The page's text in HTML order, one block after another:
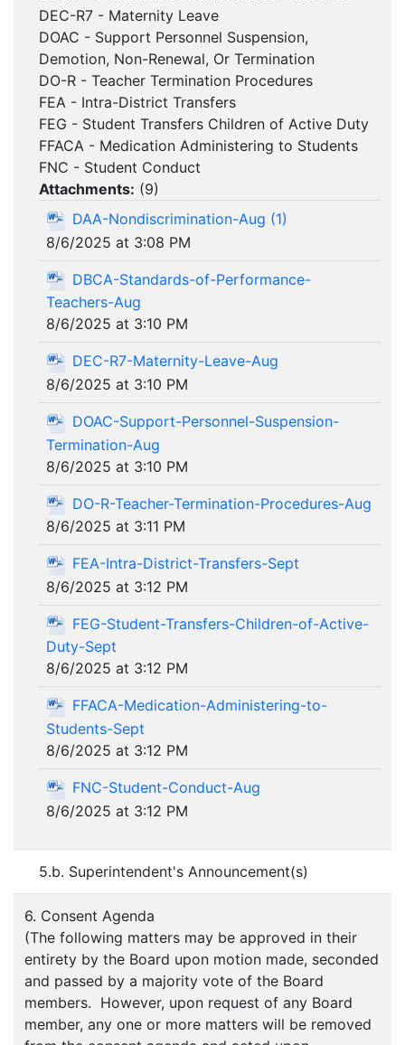
DEC-R7 - Maternity Leave
DOAC - Support Personnel Suspension,
Demotion, Non-Renewal, Or Termination
DO-R - Teacher Termination Procedures
FEA - Intra-District Transfers
FEG - Student Transfers Children of Active Duty
FFACA - Medication Administering to Students
FNC - Student Conduct
Attachments: (9)
DAA-Nondiscrimination-Aug (1)
8/6/2025 at 3:08 PM
DBCA-Standards-of-Performance-
Teachers-Aug
8/6/2025 at 3:10 PM
DEC-R7-Maternity-Leave-Aug
8/6/2025 at 3:10 PM
DOAC-Support-Personnel-Suspension-
Termination-Aug
8/6/2025 at 3:10 PM
DO-R-Teacher-Termination-Procedures-Aug
8/6/2025 at 3:11 PM
FEA-Intra-District-Transfers-Sept
8/6/2025 at 3:12 PM
FEG-Student-Transfers-Children-of-Active-
Duty-Sept
8/6/2025 at 3:12 PM
FFACA-Medication-Administering-to-
Students-Sept
8/6/2025 at 3:12 PM
FNC-Student-Conduct-Aug
8/6/2025 at 3:12 PM
5.b. Superintendent's Announcement(s)
6. Consent Agenda
(The following matters may be approved in their
entirety by the Board upon motion made, seconded
and passed by a majority vote of the Board
members. However, upon request of any Board
member, any one or more matters will be removed